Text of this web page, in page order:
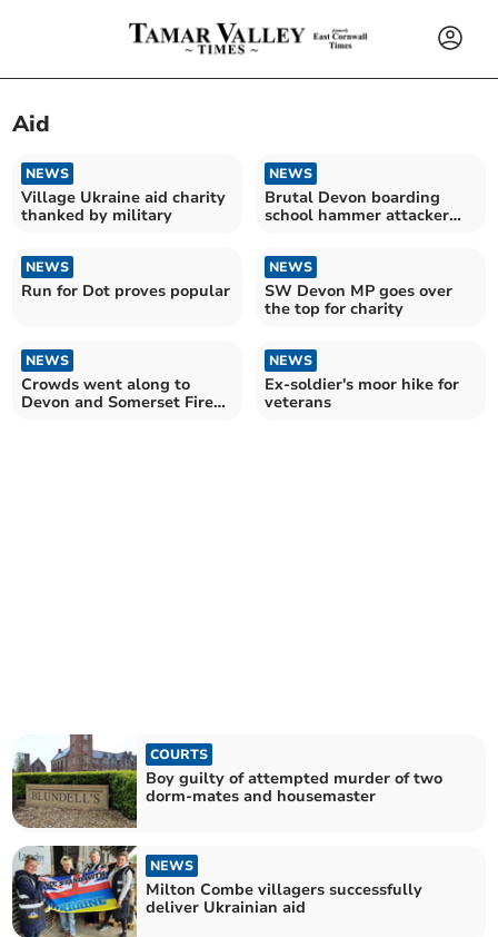
Aid
NEWS
Village Ukraine aid charity
thanked by military
NEWS
Brutal Devon boarding
school hammer attacker
NEWS
Run for Dot proves popular
NEWS
SW Devon MP goes over
the top for charity
NEWS
Crowds went along to
Devon and Somerset Fire
NEWS
Ex-soldier's moor hike for
veterans
COURTS
Boy guilty of attempted murder of two
dorm-mates and housemaster
NEWS
Milton Combe villagers successfully
deliver Ukrainian aid